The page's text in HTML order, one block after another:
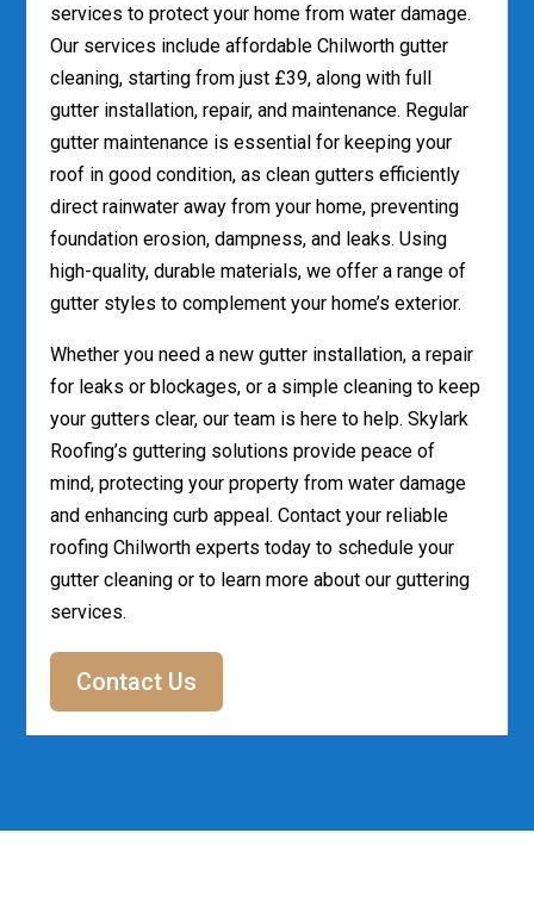
services to protect your home from water damage.
Our services include affordable Chilworth gutter
cleaning, starting from just £39, along with full
gutter installation, repair, and maintenance. Regular
gutter maintenance is essential for keeping your
roof in good condition, as clean gutters efficiently
direct rainwater away from your home, preventing
foundation erosion, dampness, and leaks. Using
high-quality, durable materials, we offer a range of
gutter styles to complement your home’s exterior.
Whether you need a new gutter installation, a repair
for leaks or blockages, or a simple cleaning to keep
your gutters clear, our team is here to help. Skylark
Roofing’s guttering solutions provide peace of
mind, protecting your property from water damage
and enhancing curb appeal. Contact your reliable
roofing Chilworth experts today to schedule your
gutter cleaning or to learn more about our guttering
services.
Contact Us